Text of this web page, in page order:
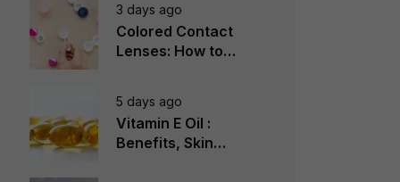
3 days ago
Colored Contact
Lenses: How to
5 days ago
Vitamin E Oil :
Benefits, Skin